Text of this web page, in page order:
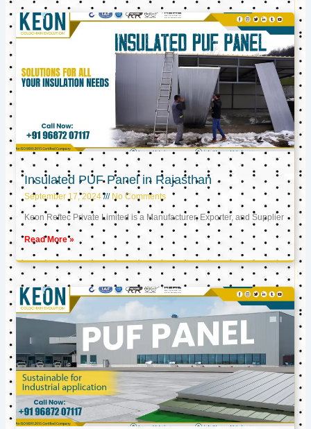
Insulated PUF Panel in Rajasthan
September 17, 2024 No Comments
Keon Reftec Private Limited is a Manufacturer, Exporter, and Supplier
Read More »